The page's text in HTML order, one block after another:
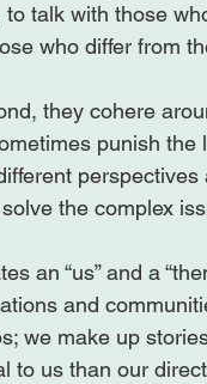
talk with those
who differ from
they cohere
punish
the complex
an “us” and a
and
we make up
to us than our